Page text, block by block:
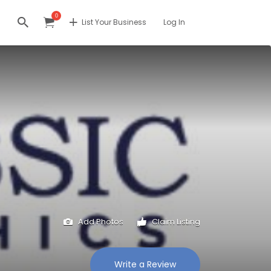
0
List Your Business Log In
Add Photos Claim Listing
Write a Review